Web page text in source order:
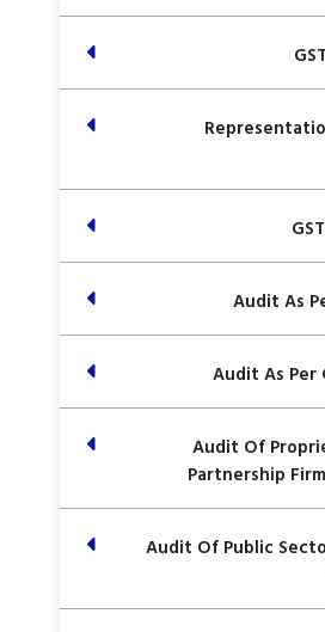
Audit As
Audit As Per
Audit Of
Partnership
Audit Of Public